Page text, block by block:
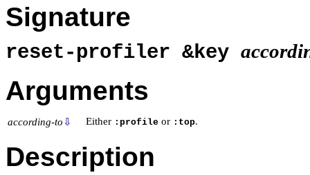
Signature
reset-profiler &key
Arguments
according-to ⇩ Either :profile or :top.
Description